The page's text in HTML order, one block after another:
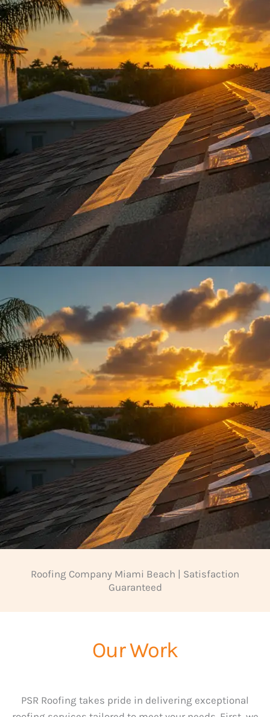
Roofing Company Miami Beach | Satisfaction
Guaranteed
Our Work
PSR Roofing takes pride in delivering exceptional